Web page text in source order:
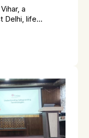
a
Delhi, life...